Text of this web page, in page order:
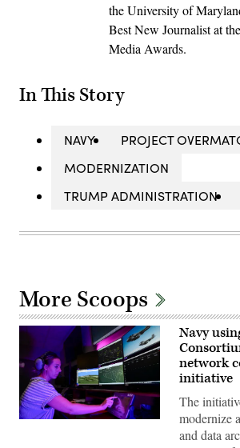
the University of
Best New Journalist at
Media Awards.
In This Story
NAVY PROJECT
MODERNIZATION
TRUMP ADMINISTRATION
More Scoops
Computer
Navy
network
initiative
The
modernize
and data